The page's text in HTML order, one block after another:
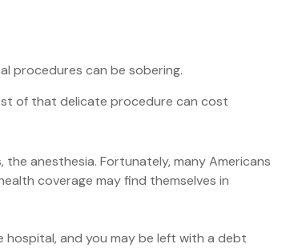
procedures can be sobering.
of that delicate procedure can cost
anesthesia. Fortunately, many Americans
coverage may find themselves in
and you may be left with a debt